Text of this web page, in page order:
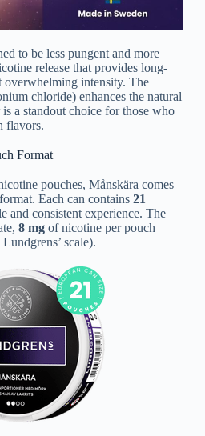
to be less pungent and more
release that provides long-
overwhelming intensity. The
chloride) enhances the natural
a standout choice for those who
flavors.
Format
pouches, Månskära comes
format. Each can contains 21
and consistent experience. The
8 mgof nicotine per pouch
scale).